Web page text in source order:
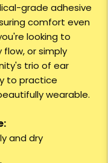
grade adhesive
comfort even
looking to
or simply
trio of ear
to practice
wearable.
and dry